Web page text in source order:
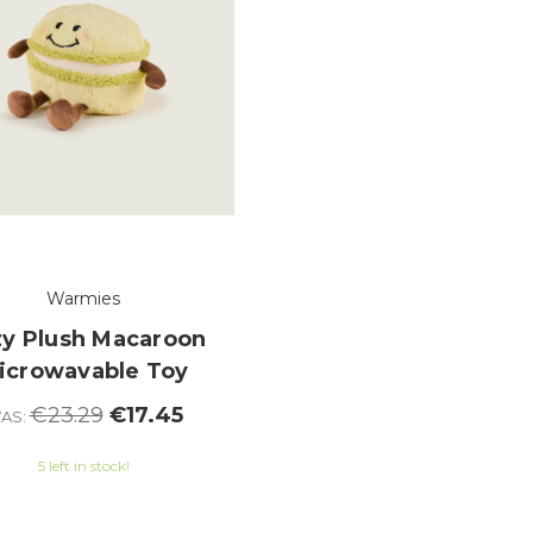
Warmies
Plush Macaroon
Toy
€23.29 €17.45
5 left in stock!